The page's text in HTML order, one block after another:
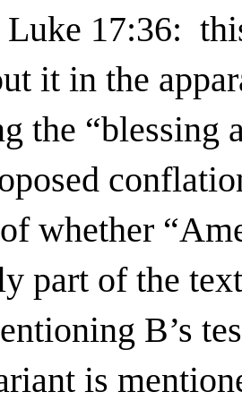
17:36:
it in the
the “blessing
whether
part of the
B’s
is